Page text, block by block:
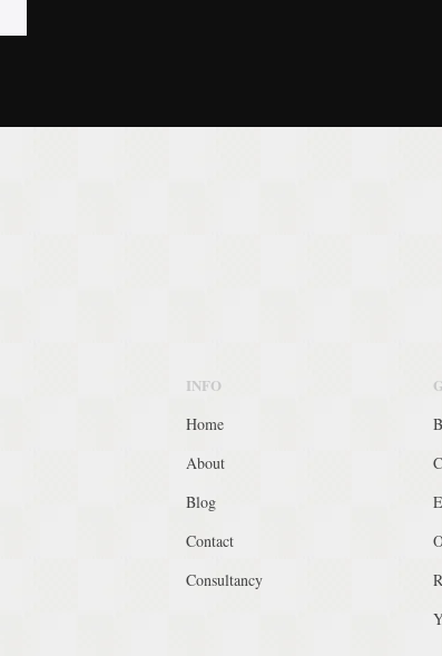
INFO
Home
About
Blog
Contact
Consultancy